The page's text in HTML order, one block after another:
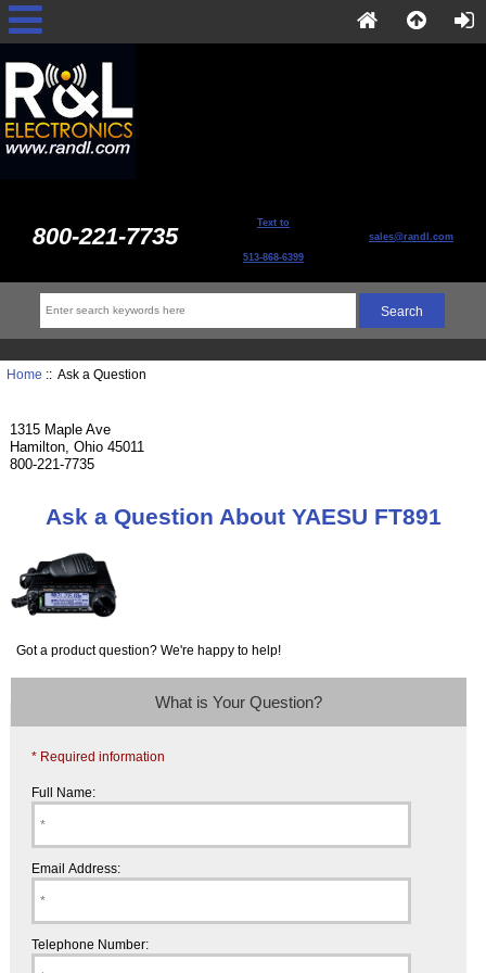
800-221-7735 Text to
513-868-6399
sales@randl.com
Home :: Ask a Question
1315 Maple Ave
Hamilton, Ohio 45011
800-221-7735
Ask a Question About YAESU FT891
Got a product question? We're happy to help!
What is Your Question?
* Required information
Full Name:
Email Address:
Telephone Number: